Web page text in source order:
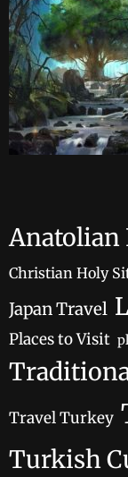
Anatolian
Christian Holy
Japan Travel
Places to Visit
Travel Turkey
Turkish